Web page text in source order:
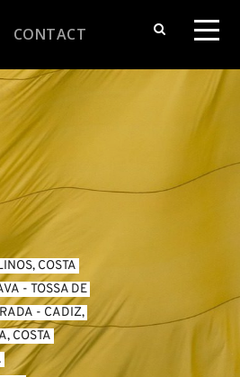
CONTACT
COSTA
- TOSSA DE
- CADIZ,
COSTA